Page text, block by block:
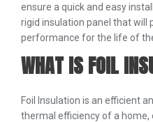
ensure a quick and easy
rigid insulation panel that will
performance for the life of
WHAT IS FOIL
Foil Insulation is an efficient
thermal efficiency of a home,